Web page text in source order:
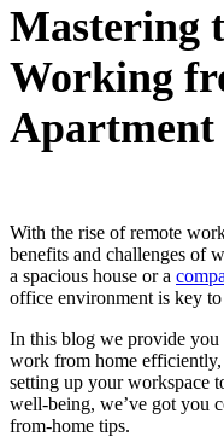
Mastering
Working
Apartment
With the rise of remote
benefits and challenges of
a spacious house or a
office environment is key
In this blog we provide
work from home
setting up your workspace
well-being, we’ve got you
from-home tips.